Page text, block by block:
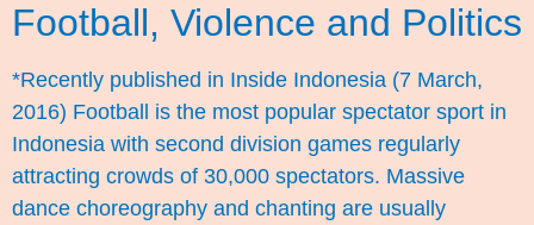
Football, Violence and Politics
*Recently published in Inside Indonesia (7 March,
2016) Football is the most popular spectator sport in
Indonesia with second division games regularly
attracting crowds of 30,000 spectators. Massive
dance choreography and chanting are usually